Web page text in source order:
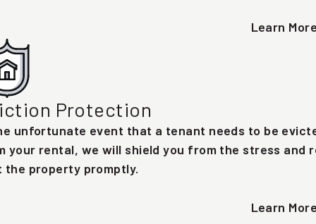
Learn
Protection
unfortunate event that a tenant needs to be
your rental, we will shield you from the stress and
the property promptly.
Learn